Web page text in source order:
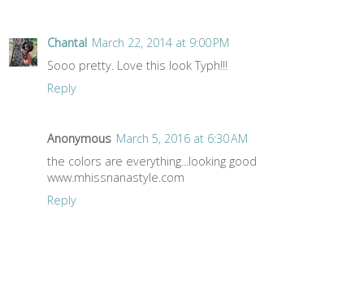
Chantal March 22, 2014 at 9:00 PM
Sooo pretty. Love this look Typh!!!
Reply
Anonymous March 5, 2016 at 6:30 AM
the colors are everything...looking good
www.mhissnanastyle.com
Reply